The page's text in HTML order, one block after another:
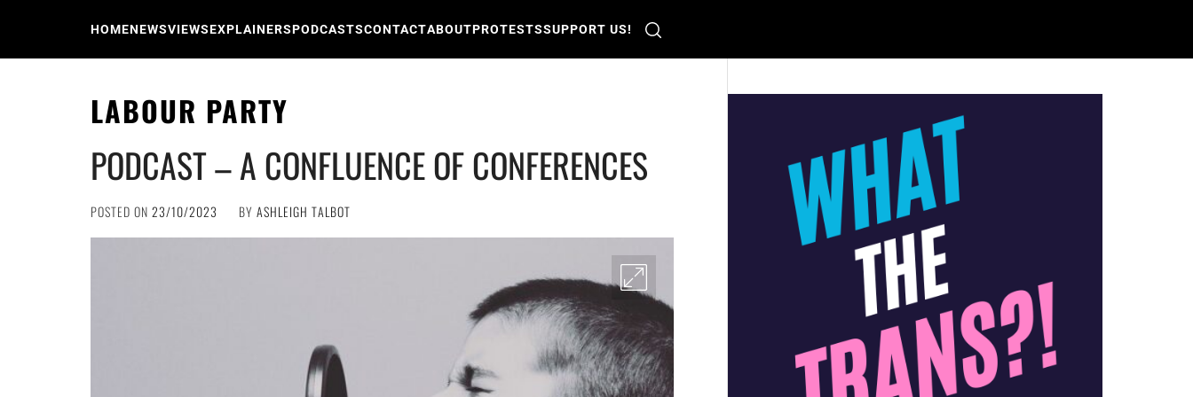
HOMENEWSVIEWSEXPLAINERSPODCASTSCONTACTABOUTPROTESTSSUPPORT US!
LABOUR PARTY
PODCAST – A CONFLUENCE OF CONFERENCES
POSTED ON 23/10/2023 BY ASHLEIGH TALBOT